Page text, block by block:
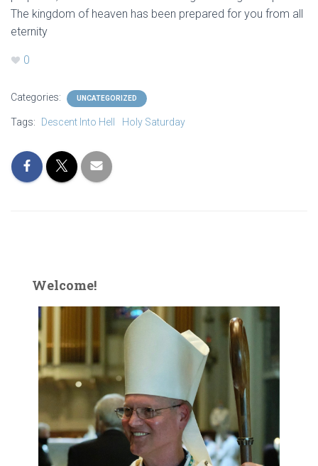
The kingdom of heaven has been prepared for you from all
eternity
0
Categories: UNCATEGORIZED
Tags: Descent Into Hell Holy Saturday
Welcome!